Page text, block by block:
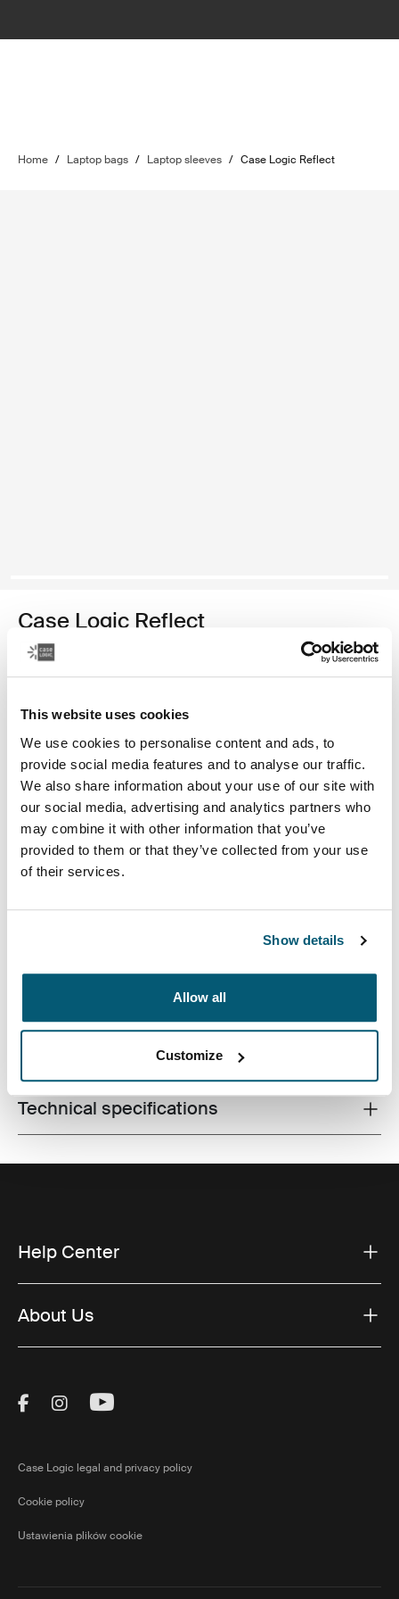
This website uses cookies
We use cookies to personalise content and ads, to
provide social media features and to analyse our traffic.
We also share information about your use of our site with
our social media, advertising and analytics partners who
may combine it with other information that you’ve
provided to them or that they’ve collected from your use
of their services.
Show details
Allow all
Customize
Home / Laptop bags / Laptop sleeves / Case Logic Reflect
Case Logic Reflect
14" laptop sleeve
179,00 zł
Kolor
Case Logic Reflect 14" Laptop Sleeve Skoncentrowany fiolet
Case Logic Reflect 14" Laptop Sleeve Czerwony z odcieniami
Case Logic Reflect 14" Laptop Sleeve Boulder Beige
Case Logic Reflect 14" Laptop Sleeve Czarny
Case Logic Reflect 14" Laptop Sleeve Jasnożółty
Case Logic Reflect 14" Laptop Sleeve Dark
provides first-class protection in a slim-line design.
Toggle techspec
Technical specifications
Help Center
About Us
Visit Thule on Facebook (external link)
Visit Thule on Instagram (external link)
Visit Thule on Youtube (external
Case Logic legal and privacy policy
Cookie policy
Ustawienia plików cookie